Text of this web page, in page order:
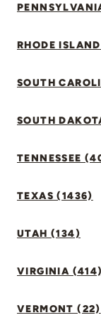
RHODE
SOUTH
SOUTH
TENNESSEE
TEXAS (1436)
UTAH (134)
VIRGINIA (414)
VERMONT (22)